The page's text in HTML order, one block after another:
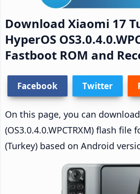
Download Xiaomi 17
HyperOS
Fastboot ROM and
Facebook Twitter
On this page, you can
(OS3.0.4.0.WPCTRXM) flash file
(Turkey) based on Android